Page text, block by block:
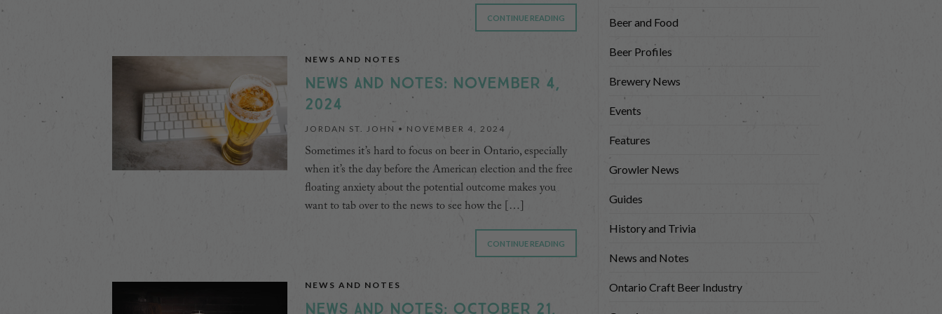
CONTINUE READING
NEWS AND NOTES
NEWS AND NOTES: NOVEMBER 4,
2024
JORDAN ST. JOHN • NOVEMBER 4, 2024
Sometimes it’s hard to focus on beer in Ontario, especially
when it’s the day before the American election and the free
floating anxiety about the potential outcome makes you
want to tab over to the news to see how the […]
CONTINUE READING
NEWS AND NOTES
NEWS AND NOTES: OCTOBER 21,
Beer and Food
Beer Profiles
Brewery News
Events
Features
Growler News
Guides
History and Trivia
News and Notes
Ontario Craft Beer Industry